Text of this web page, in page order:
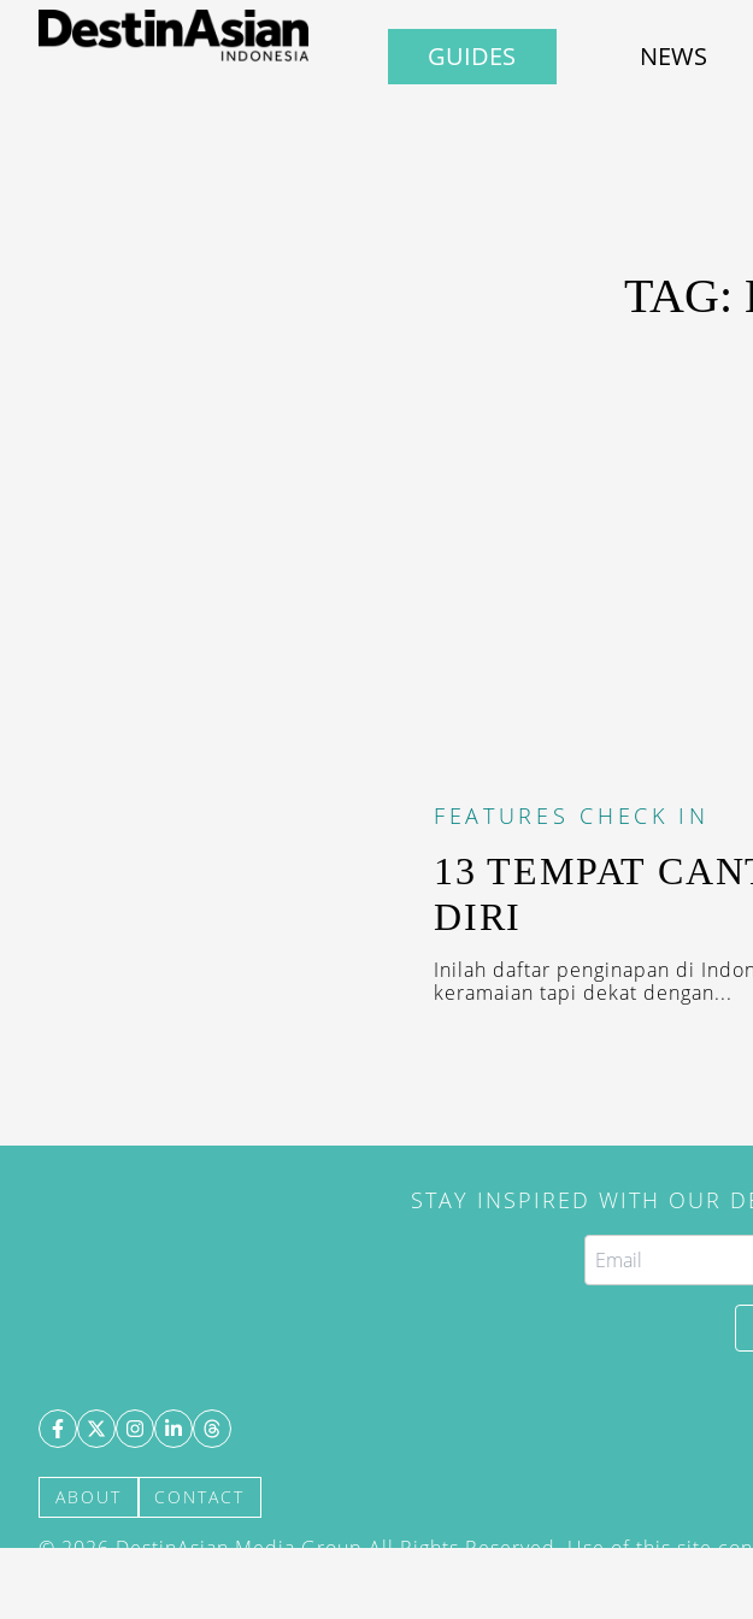
GUIDES NEWS
TAG:
FEATURES CHECK IN
13 TEMPAT
DIRI
Inilah daftar penginapan di
keramaian tapi dekat dengan...
STAY INSPIRED WITH OUR
ABOUT CONTACT
©2026DestinAsian Media Group All Rights Reserved. Use of this site